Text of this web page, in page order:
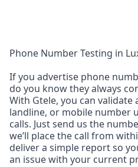
Phone Number Testing in
If you advertise phone
do you know they always
With Gtele, you can
landline, or mobile number
calls. Just send us the
we’ll place the call from
deliver a simple report so
an issue with your current